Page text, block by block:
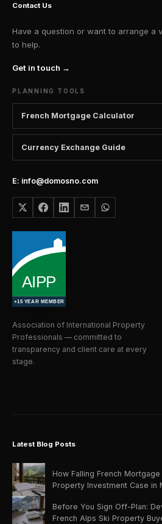
Contact Us
Have a question or want to arrange a
to help.
Get in touch →
PLANNING TOOLS
French Mortgage Calculator
Currency Exchange Guide
E: info@domosno.com
Association of International Property
Professionals — committed to
transparency and client care at every
stage.
Latest Blog Posts
How Falling French
Property Investment Case in
Before You Sign Off-Plan:
French Alps Ski Property